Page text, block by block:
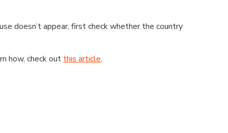
doesn’t appear, first check whether the country
how, check out this article.